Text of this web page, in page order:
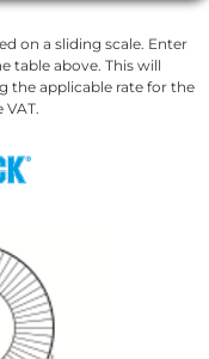
on a sliding scale. Enter
table above. This will
the applicable rate for the